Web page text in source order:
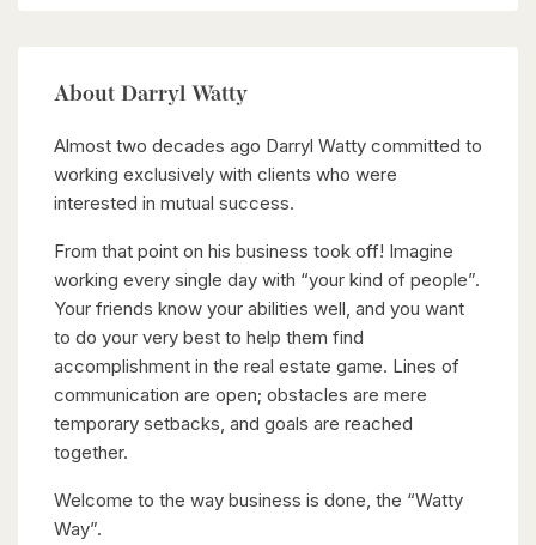
About Darryl Watty
Almost two decades ago Darryl Watty committed to
working exclusively with clients who were
interested in mutual success.
From that point on his business took off! Imagine
working every single day with “your kind of people”.
Your friends know your abilities well, and you want
to do your very best to help them find
accomplishment in the real estate game. Lines of
communication are open; obstacles are mere
temporary setbacks, and goals are reached
together.
Welcome to the way business is done, the “Watty
Way”.